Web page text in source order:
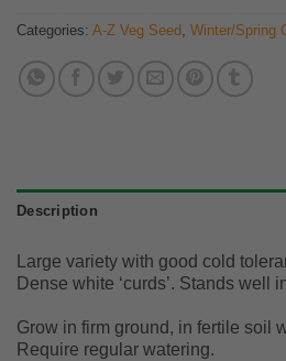
Categories: A-Z Veg Seed Winter/Spring
Description
Large variety with good cold
Dense white ‘curds’. Stands well
Grow in firm ground, in fertile soil
Require regular watering.